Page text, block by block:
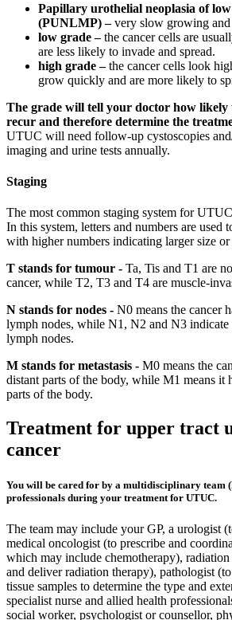
Papillary urothelial neoplasia of
(PUNLMP) –very slow growing and
low grade –the cancer cells are
are less likely to invade and spread.
high grade –the cancer cells look
grow quickly and are more likely to
The grade will tell your doctor how likely
recur and therefore determine the
UTUC will need follow-up cystoscopies
imaging and urine tests annually.
Staging
The most common staging system for
In this system, letters and numbers are used
with higher numbers indicating larger size or
T stands for tumour - Ta, Tis and T1 are
cancer, while T2, T3 and T4 are muscle-
N stands for nodes - N0 means the cancer
lymph nodes, while N1, N2 and N3 indicate
lymph nodes.
M stands for metastasis - M0 means the
distant parts of the body, while M1 means it
parts of the body.
Treatment for upper tract
cancer
You will be cared for by a multidisciplinary team
professionals during your treatment for UTUC.
The team may include your GP, a urologist
medical oncologist (to prescribe and
which may include chemotherapy),
and deliver radiation therapy), pathologist
tissue samples to determine the type and
specialist nurse and allied health
social worker, psychologist or counsellor,